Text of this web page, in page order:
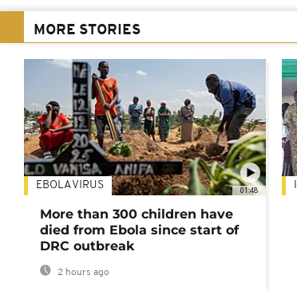
MORE STORIES
01:48
EBOLA VIRUS
More than 300 children have
died from Ebola since start of
DRC outbreak
2 hours ago